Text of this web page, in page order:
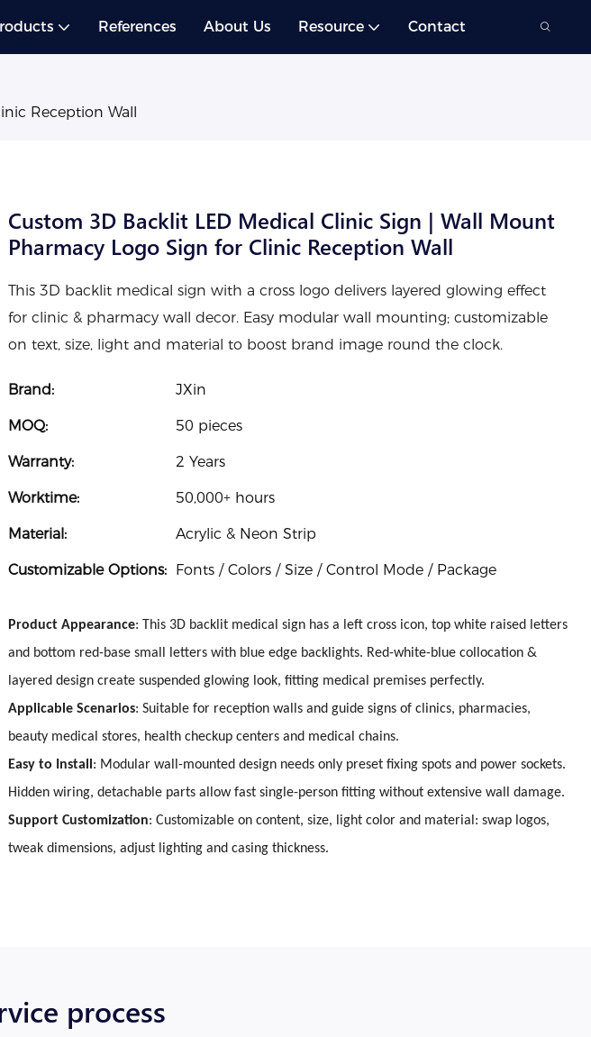
References About Us Resource Contact
Reception Wall
Custom 3D Backlit LED Medical Clinic Sign | Wall Mount
Pharmacy Logo Sign for Clinic Reception Wall
This 3D backlit medical sign with a cross logo delivers layered glowing effect
for clinic & pharmacy wall decor. Easy modular wall mounting; customizable
on text, size, light and material to boost brand image round the clock.
Product Appearance: This 3D backlit medical sign has a left cross icon, top white raised letters
and bottom red-base small letters with blue edge backlights. Red-white-blue collocation &
layered design create suspended glowing look, fitting medical premises perfectly.
Applicable Scenarios: Suitable for reception walls and guide signs of clinics, pharmacies,
beauty medical stores, health checkup centers and medical chains.
Easy to Install : Modular wall-mounted design needs only preset fixing spots and power sockets.
Hidden wiring, detachable parts allow fast single-person fitting without extensive wall damage.
Support Customization: Customizable on content, size, light color and material: swap logos,
tweak dimensions, adjust lighting and casing thickness.
Brand: JXin
MOQ: 50 pieces
Warranty: 2 Years
Worktime: 50,000+ hours
Material: Acrylic & Neon Strip
Customizable Options: Fonts / Colors / Size / Control Mode / Package
process